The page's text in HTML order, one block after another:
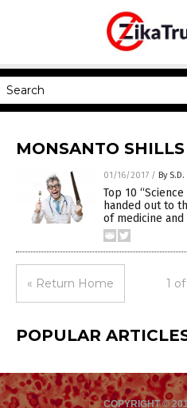
MONSANTO SHILLS
01/16/2017 / By
Top 10
handed out to
of medicine
« Return Home 1 of
POPULAR
COPYRIGHT ©